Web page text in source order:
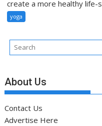
create a more healthy life-
yoga
About Us
Contact Us
Advertise Here